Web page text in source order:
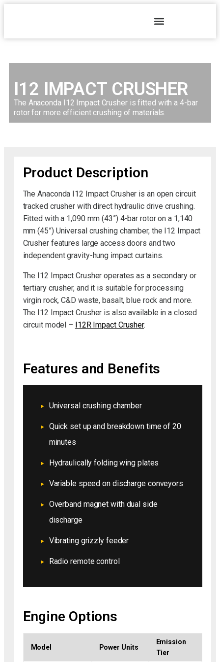
I12 IMPACT CRUSHER
The Anaconda I12 Impact Crusher is fitted with a 4-bar
rotor for more efficient crushing of materials.
Product Description
The Anaconda I12 Impact Crusher is an open circuit
tracked crusher with direct hydraulic drive crushing.
Fitted with a 1,090 mm (43”) 4-bar rotor on a 1,140
mm (45”) Universal crushing chamber, the I12 Impact
Crusher features large access doors and two
independent gravity-hung impact curtains.
The I12 Impact Crusher operates as a secondary or
tertiary crusher, and it is suitable for processing
virgin rock, C&D waste, basalt, blue rock and more.
The I12 Impact Crusher is also available in a closed
circuit model – I12R Impact Crusher.
Features and Benefits
Universal crushing chamber
Quick set up and breakdown time of 20
minutes
Hydraulically folding wing plates
Variable speed on discharge conveyors
Overband magnet with dual side
discharge
Vibrating grizzly feeder
Radio remote control
Engine Options
Model Power Units
Emission
Tier